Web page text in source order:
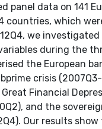
panel data on 141
countries, which
we
during the
the European
crisis
Financial
and the
Our results